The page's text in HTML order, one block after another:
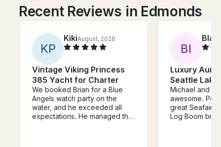
Recent Reviews in Edmonds
KP
KikiAugust, 2026
Vintage Viking Princess
385 Yacht for Charter
We booked Brian for a Blue
Angels watch party on the
water, and he exceeded all
expectations. He managed the
BI
Luxury
Seattle
Michael and
awesome. Perfect boat for a
great Seafair
Log Boom